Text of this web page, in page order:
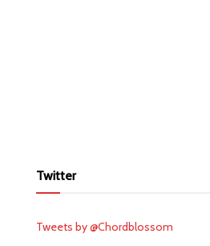
Twitter
Tweets by @Chordblossom